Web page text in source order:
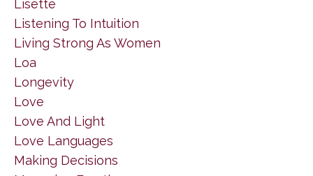
Lisette
Listening To Intuition
Living Strong As Women
Loa
Longevity
Love
Love And Light
Love Languages
Making Decisions